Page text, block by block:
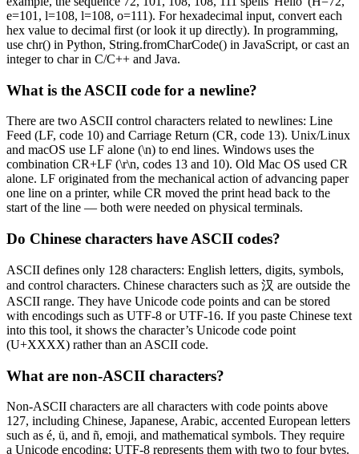
e=101, l=108, l=108, o=111). For hexadecimal input, convert each
hex value to decimal first (or look it up directly). In programming,
use chr() in Python, String.fromCharCode() in JavaScript, or cast an
integer to char in C/C++ and Java.
What is the ASCII code for a newline?
There are two ASCII control characters related to newlines: Line
Feed (LF, code 10) and Carriage Return (CR, code 13). Unix/Linux
and macOS use LF alone (\n) to end lines. Windows uses the
combination CR+LF (\r\n, codes 13 and 10). Old Mac OS used CR
alone. LF originated from the mechanical action of advancing paper
one line on a printer, while CR moved the print head back to the
start of the line — both were needed on physical terminals.
Do Chinese characters have ASCII codes?
ASCII defines only 128 characters: English letters, digits, symbols,
and control characters. Chinese characters such as 汉 are outside the
ASCII range. They have Unicode code points and can be stored
with encodings such as UTF-8 or UTF-16. If you paste Chinese text
into this tool, it shows the character’s Unicode code point
(U+XXXX) rather than an ASCII code.
What are non-ASCII characters?
Non-ASCII characters are all characters with code points above
127, including Chinese, Japanese, Arabic, accented European letters
such as é, ü, and ñ, emoji, and mathematical symbols. They require
a Unicode encoding; UTF-8 represents them with two to four bytes.